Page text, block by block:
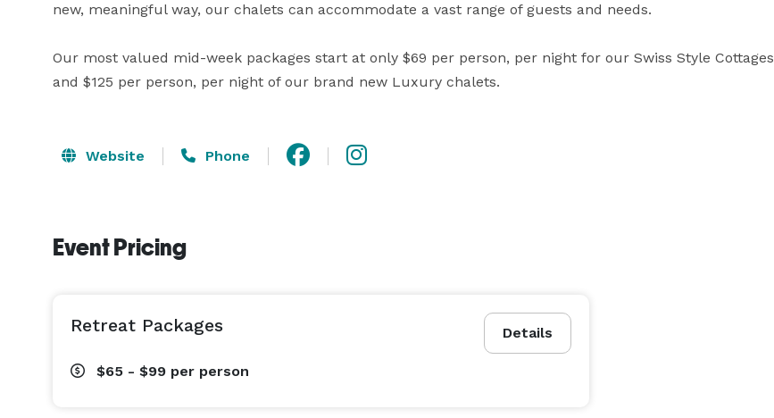
new, meaningful way, our chalets can accommodate a vast range of guests and needs.
Our most valued mid-week packages start at only $69 per person, per night for our Swiss Style Cottages
and $125 per person, per night of our brand new Luxury chalets.
Website Phone
Event Pricing
Details
Retreat Packages
$65 - $99 per person